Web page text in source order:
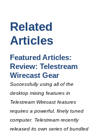
Related
Articles
Featured Articles:
Review: Telestream
Wirecast Gear
Successfully using all of the
desktop mixing features in
Telestream Wirecast features
requires a powerful, finely tuned
computer. Telestream recently
released its own series of bundled